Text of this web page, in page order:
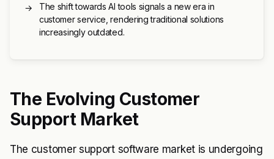
→
The shift towards AI tools signals a new era in
customer service, rendering traditional solutions
increasingly outdated.
The Evolving Customer
Support Market
The customer support software market is undergoing